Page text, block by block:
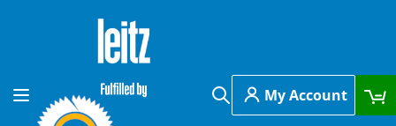
Skip to Content
Toggle Nav
Search
My Account